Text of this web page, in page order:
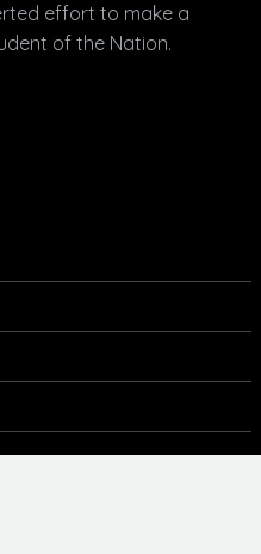
effort to make a
of the Nation.